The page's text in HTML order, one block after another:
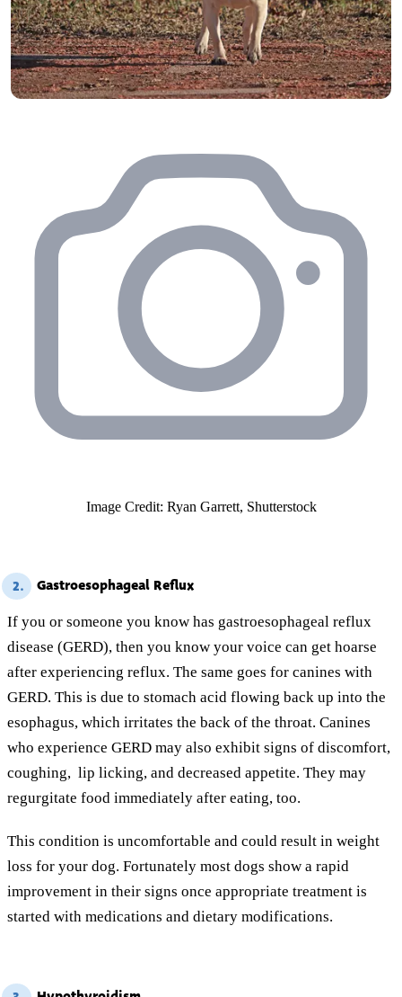
Image Credit: Ryan Garrett, Shutterstock
2. Gastroesophageal Reflux
If you or someone you know has gastroesophageal reflux
disease (GERD), then you know your voice can get hoarse
after experiencing reflux. The same goes for canines with
GERD. This is due to stomach acid flowing back up into the
esophagus, which irritates the back of the throat. Canines
who experience GERD may also exhibit signs of discomfort,
coughing, lip licking, and decreased appetite. They may
regurgitate food immediately after eating, too.
This condition is uncomfortable and could result in weight
loss for your dog. Fortunately most dogs show a rapid
improvement in their signs once appropriate treatment is
started with medications and dietary modifications.